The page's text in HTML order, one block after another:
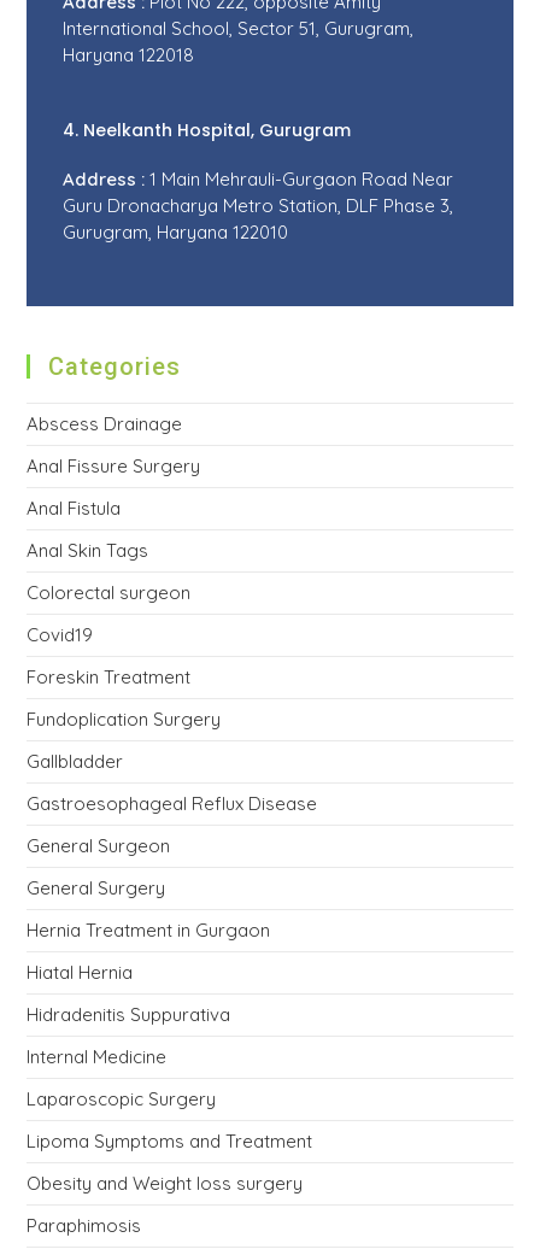
International School, Sector 51, Gurugram,
Haryana 122018
4. Neelkanth Hospital, Gurugram
Address : 1 Main Mehrauli-Gurgaon Road Near
Guru Dronacharya Metro Station, DLF Phase 3,
Gurugram, Haryana 122010
Categories
Abscess Drainage
Anal Fissure Surgery
Anal Fistula
Anal Skin Tags
Colorectal surgeon
Covid19
Foreskin Treatment
Fundoplication Surgery
Gallbladder
Gastroesophageal Reflux Disease
General Surgeon
General Surgery
Hernia Treatment in Gurgaon
Hiatal Hernia
Hidradenitis Suppurativa
Internal Medicine
Laparoscopic Surgery
Lipoma Symptoms and Treatment
Obesity and Weight loss surgery
Paraphimosis